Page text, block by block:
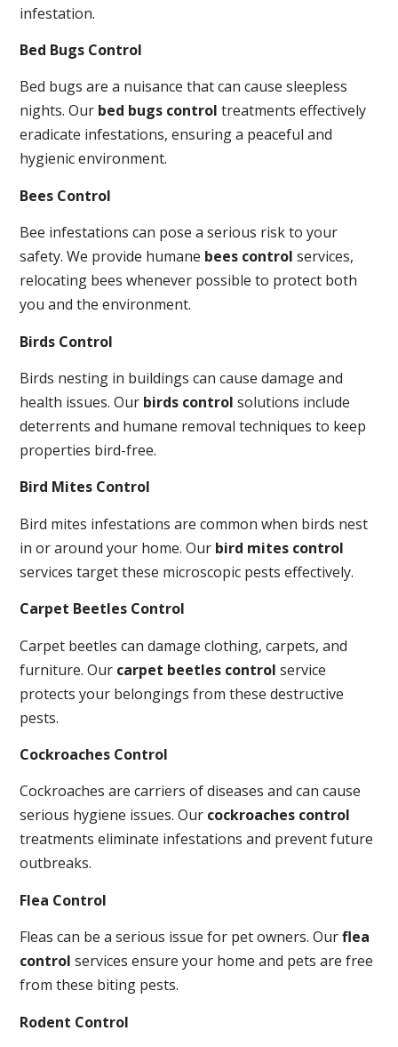
infestation.
Bed Bugs Control
Bed bugs are a nuisance that can cause sleepless
nights. Our bed bugs control treatments effectively
eradicate infestations, ensuring a peaceful and
hygienic environment.
Bees Control
Bee infestations can pose a serious risk to your
safety. We provide humane bees control services,
relocating bees whenever possible to protect both
you and the environment.
Birds Control
Birds nesting in buildings can cause damage and
health issues. Our birds control solutions include
deterrents and humane removal techniques to keep
properties bird-free.
Bird Mites Control
Bird mites infestations are common when birds nest
in or around your home. Our bird mites control
services target these microscopic pests effectively.
Carpet Beetles Control
Carpet beetles can damage clothing, carpets, and
furniture. Our carpet beetles control service
protects your belongings from these destructive
pests.
Cockroaches Control
Cockroaches are carriers of diseases and can cause
serious hygiene issues. Our cockroaches control
treatments eliminate infestations and prevent future
outbreaks.
Flea Control
Fleas can be a serious issue for pet owners. Ourflea
control services ensure your home and pets are free
from these biting pests.
Rodent Control